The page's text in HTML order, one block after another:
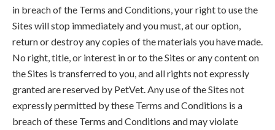
in breach of the Terms and Conditions, your right to use the
Sites will stop immediately and you must, at our option,
return or destroy any copies of the materials you have made.
No right, title, or interest in or to the Sites or any content on
the Sites is transferred to you, and all rights not expressly
granted are reserved by PetVet. Any use of the Sites not
expressly permitted by these Terms and Conditions is a
breach of these Terms and Conditions and may violate